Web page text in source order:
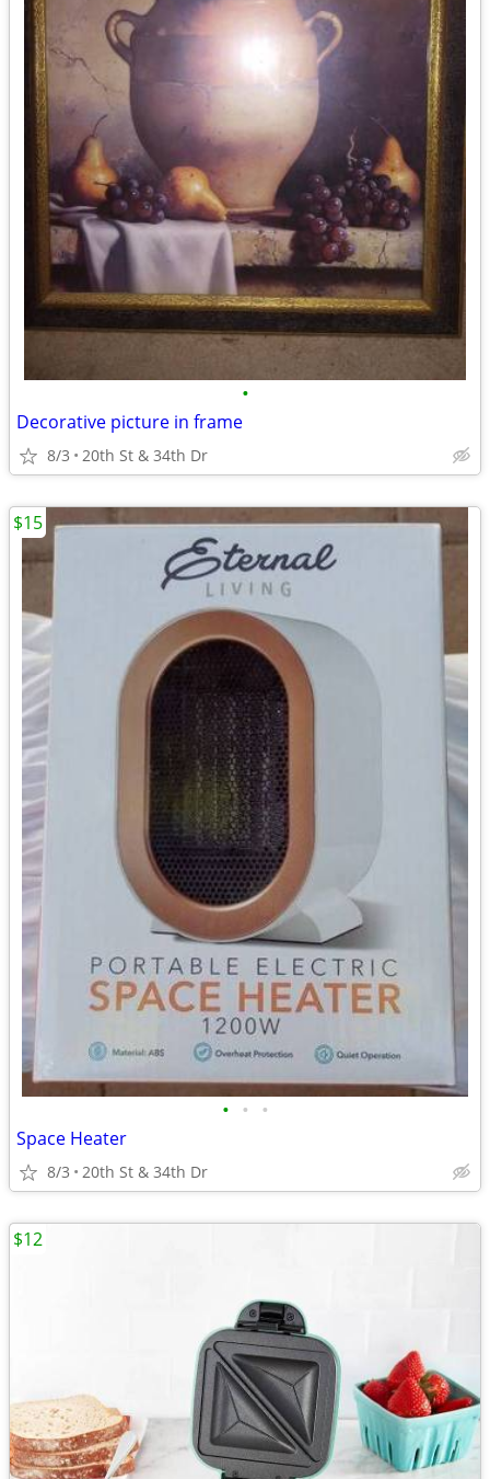
•
Decorative picture in frame
8/3 20th St & 34th Dr
• • •
Space Heater
8/3 20th St & 34th Dr
$15
$12